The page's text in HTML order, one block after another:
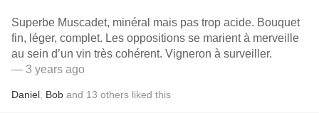
Superbe Muscadet, minéral mais pas trop acide. Bouquet
fin, léger, complet. Les oppositions se marient à merveille
au sein d’un vin très cohérent. Vigneron à surveiller.
— 3 years ago
Daniel Bob and 13 others liked this